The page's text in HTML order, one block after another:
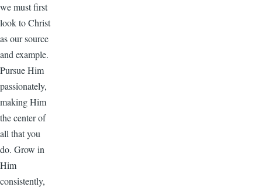
we must first
look to Christ
as our source
and example.
Pursue Him
passionately,
making Him
the center of
all that you
do. Grow in
Him
consistently,